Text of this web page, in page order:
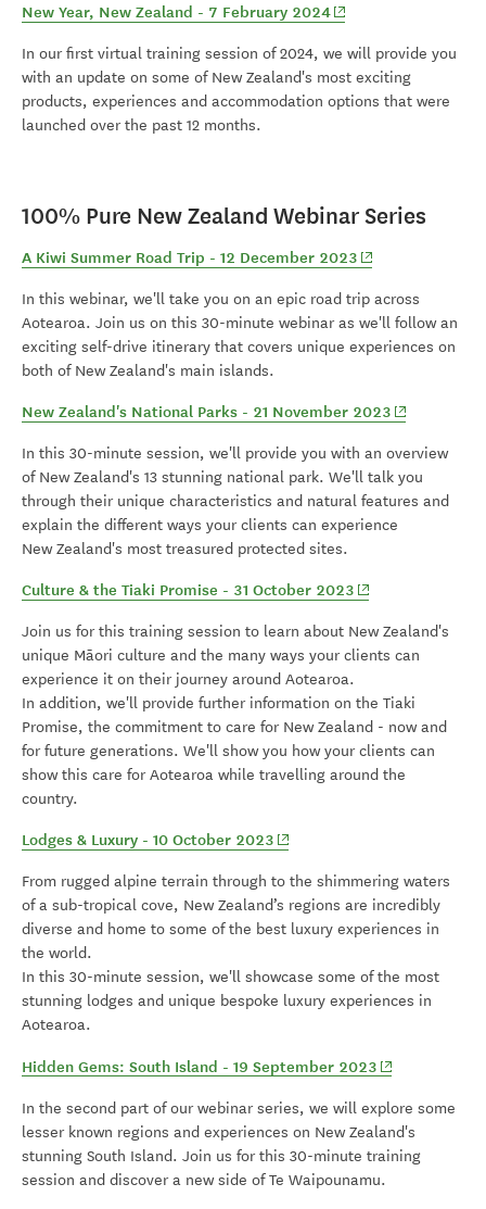
New Year, New Zealand - 7 February 2024(opens in new
In our first virtual training session of 2024, we will provide you
with an update on some of New Zealand's most exciting
products, experiences and accommodation options that were
launched over the past 12 months.
100% Pure New Zealand Webinar Series
A Kiwi Summer Road Trip - 12 December 2023 (opens in new
In this webinar, we'll take you on an epic road trip across
Aotearoa. Join us on this 30-minute webinar as we'll follow an
exciting self-drive itinerary that covers unique experiences on
both of New Zealand's main islands.
New Zealand's National Parks - 21 November 2023 (opens in
In this 30-minute session, we'll provide you with an overview
of New Zealand's 13 stunning national park. We'll talk you
through their unique characteristics and natural features and
explain the different ways your clients can experience
New Zealand's most treasured protected sites.
Culture & the Tiaki Promise - 31 October 2023 (opens in new
Join us for this training session to learn about New Zealand's
unique Māori culture and the many ways your clients can
experience it on their journey around Aotearoa.
In addition, we'll provide further information on the Tiaki
Promise, the commitment to care for New Zealand - now and
for future generations. We'll show you how your clients can
show this care for Aotearoa while travelling around the
country.
Lodges & Luxury - 10 October 2023 (opens in new window)
From rugged alpine terrain through to the shimmering waters
of a sub-tropical cove, New Zealand’s regions are incredibly
diverse and home to some of the best luxury experiences in
the world.
In this 30-minute session, we'll showcase some of the most
stunning lodges and unique bespoke luxury experiences in
Aotearoa.
Hidden Gems: South Island - 19 September 2023 (opens in new
In the second part of our webinar series, we will explore some
lesser known regions and experiences on New Zealand's
stunning South Island. Join us for this 30-minute training
session and discover a new side of Te Waipounamu.